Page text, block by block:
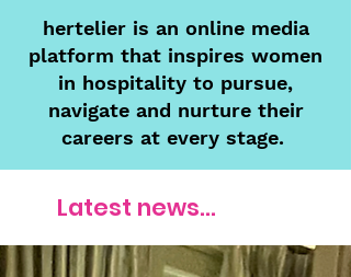
hertelier is an online media
platform that inspires women
in hospitality to pursue,
navigate and nurture their
careers at every stage.
Latest news...